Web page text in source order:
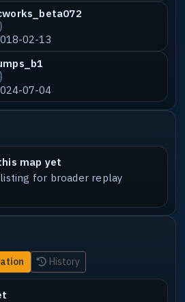
02-13
07-04
map yet
for broader replay
History